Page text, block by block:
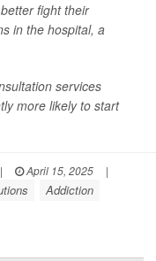
fight their
in the hospital, a
services
more likely to start
| April 15, 2025
|
Addiction